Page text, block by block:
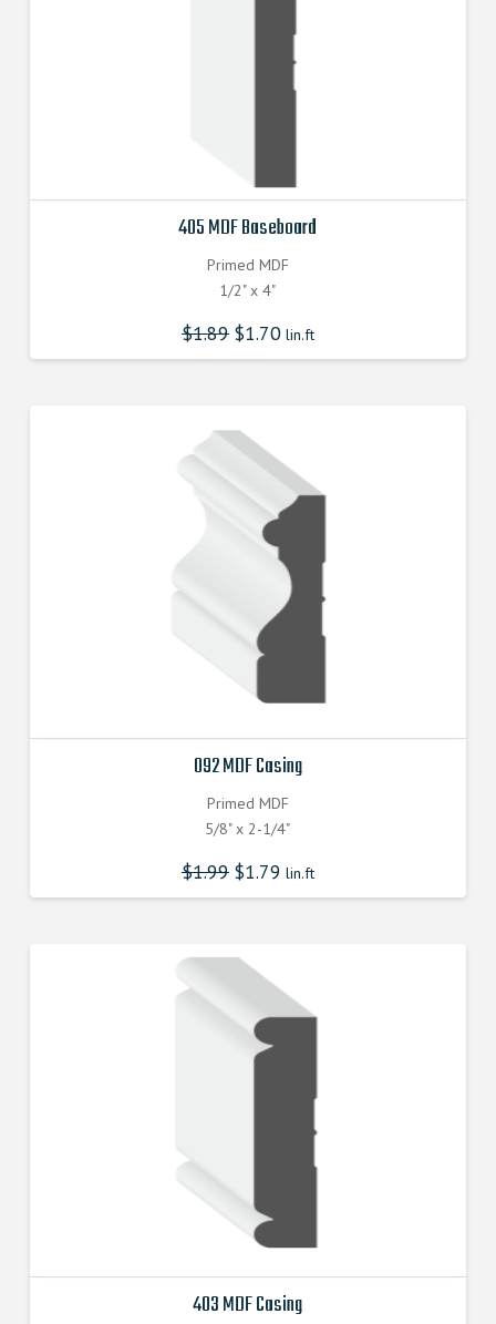
405 MDF Baseboard
Primed MDF
1/2" x 4"
$1.89 $1.70lin.ft
092 MDF Casing
Primed MDF
5/8" x 2-1/4"
$1.99 $1.79 lin.ft
403 MDF Casing